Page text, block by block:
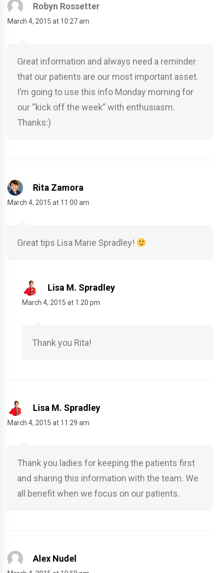
Robyn Rossetter
March 4, 2015 at 10:27 am
Great information and always need a reminder
that our patients are our most important asset.
I’m going to use this info Monday morning for
our “kick off the week” with enthusiasm.
Thanks:)
Rita Zamora
March 4, 2015 at 11:00 am
Great tips Lisa Marie Spradley!
Lisa M. Spradley
March 4, 2015 at 1:20 pm
Thank you Rita!
Lisa M. Spradley
March 4, 2015 at 11:29 am
Thank you ladies for keeping the patients first
and sharing this information with the team. We
all benefit when we focus on our patients.
Alex Nudel